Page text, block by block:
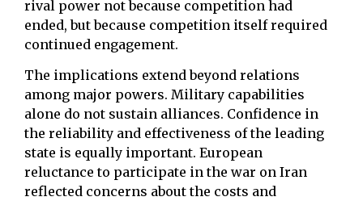
rival power not because competition had
ended, but because competition itself required
continued engagement.
The implications extend beyond relations
among major powers. Military capabilities
alone do not sustain alliances. Confidence in
the reliability and effectiveness of the leading
state is equally important. European
reluctance to participate in the war on Iran
reflected concerns about the costs and